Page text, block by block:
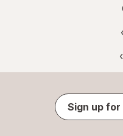
Sign up